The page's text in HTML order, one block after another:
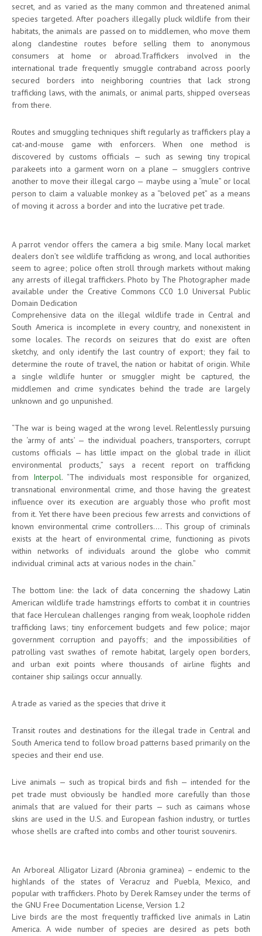
secret, and as varied as the many common and threatened animal
species targeted. After poachers illegally pluck wildlife from their
habitats, the animals are passed on to middlemen, who move them
along clandestine routes before selling them to anonymous
consumers at home or abroad.Traffickers involved in the
international trade frequently smuggle contraband across poorly
secured borders into neighboring countries that lack strong
trafficking laws, with the animals, or animal parts, shipped overseas
from there.
Routes and smuggling techniques shift regularly as traffickers play a
cat-and-mouse game with enforcers. When one method is
discovered by customs officials — such as sewing tiny tropical
parakeets into a garment worn on a plane — smugglers contrive
another to move their illegal cargo — maybe using a “mule” or local
person to claim a valuable monkey as a “beloved pet” as a means
of moving it across a border and into the lucrative pet trade.
A parrot vendor offers the camera a big smile. Many local market
dealers don’t see wildlife trafficking as wrong, and local authorities
seem to agree; police often stroll through markets without making
any arrests of illegal traffickers. Photo by The Photographer made
available under the Creative Commons CC0 1.0 Universal Public
Domain Dedication
Comprehensive data on the illegal wildlife trade in Central and
South America is incomplete in every country, and nonexistent in
some locales. The records on seizures that do exist are often
sketchy, and only identify the last country of export; they fail to
determine the route of travel, the nation or habitat of origin. While
a single wildlife hunter or smuggler might be captured, the
middlemen and crime syndicates behind the trade are largely
unknown and go unpunished.
“The war is being waged at the wrong level. Relentlessly pursuing
the ‘army of ants’ — the individual poachers, transporters, corrupt
customs officials — has little impact on the global trade in illicit
environmental products,” says a recent report on trafficking
from Interpol. “The individuals most responsible for organized,
transnational environmental crime, and those having the greatest
influence over its execution are arguably those who profit most
from it. Yet there have been precious few arrests and convictions of
known environmental crime controllers.… This group of criminals
exists at the heart of environmental crime, functioning as pivots
within networks of individuals around the globe who commit
individual criminal acts at various nodes in the chain.”
The bottom line: the lack of data concerning the shadowy Latin
American wildlife trade hamstrings efforts to combat it in countries
that face Herculean challenges ranging from weak, loophole ridden
trafficking laws; tiny enforcement budgets and few police; major
government corruption and payoffs; and the impossibilities of
patrolling vast swathes of remote habitat, largely open borders,
and urban exit points where thousands of airline flights and
container ship sailings occur annually.
A trade as varied as the species that drive it
Transit routes and destinations for the illegal trade in Central and
South America tend to follow broad patterns based primarily on the
species and their end use.
Live animals — such as tropical birds and fish — intended for the
pet trade must obviously be handled more carefully than those
animals that are valued for their parts — such as caimans whose
skins are used in the U.S. and European fashion industry, or turtles
whose shells are crafted into combs and other tourist souvenirs.
An Arboreal Alligator Lizard (Abronia graminea) – endemic to the
highlands of the states of Veracruz and Puebla, Mexico, and
popular with traffickers. Photo by Derek Ramsey under the terms of
the GNU Free Documentation License, Version 1.2
Live birds are the most frequently trafficked live animals in Latin
America. A wide number of species are desired as pets both